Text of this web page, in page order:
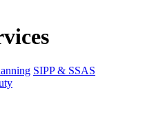
SIPP & SSAS